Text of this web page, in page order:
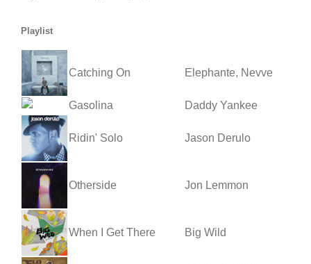
Playlist
Catching On Elephante, Nevve
Gasolina Daddy Yankee
Ridin' Solo Jason Derulo
Otherside Jon Lemmon
When I Get There Big Wild